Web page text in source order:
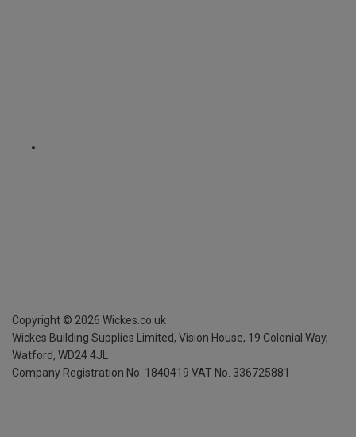
Copyright © 2026 Wickes.co.uk
Wickes Building Supplies Limited, Vision House, 19 Colonial Way,
Watford, WD24 4JL
Company Registration No. 1840419 VAT No. 336725881